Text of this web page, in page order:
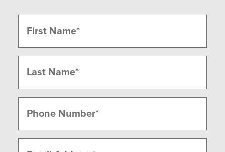
(Required)
First
Last
(Required)